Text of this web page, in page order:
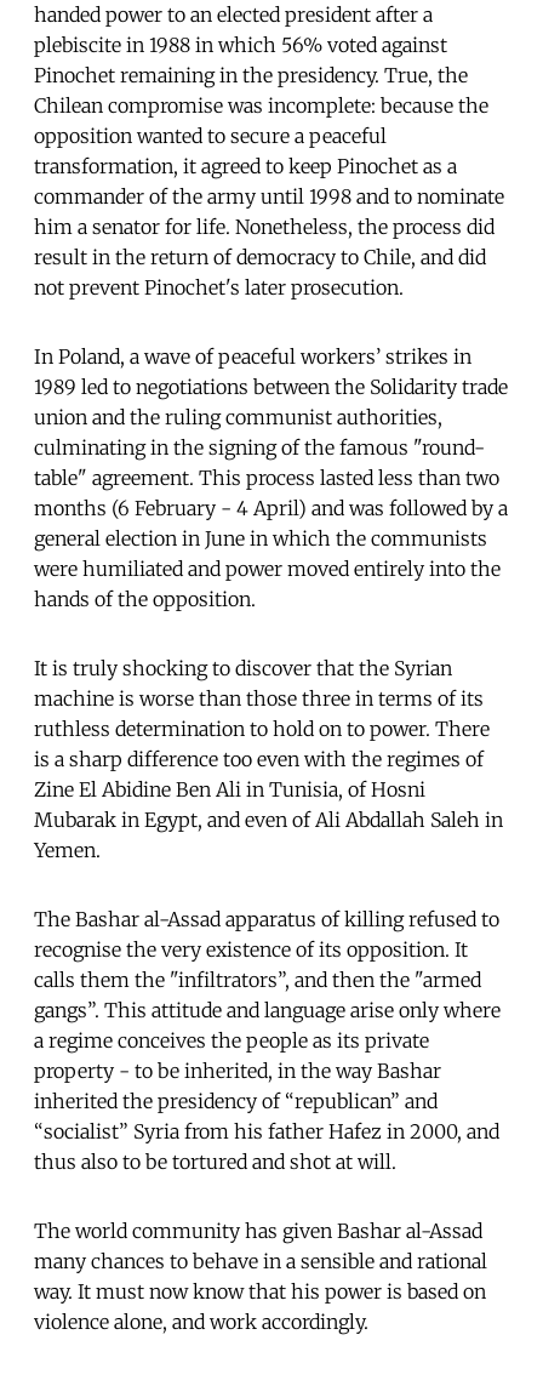
handed power to an elected president after a
plebiscite in 1988 in which 56% voted against
Pinochet remaining in the presidency. True, the
Chilean compromise was incomplete: because the
opposition wanted to secure a peaceful
transformation, it agreed to keep Pinochet as a
commander of the army until 1998 and to nominate
him a senator for life. Nonetheless, the process did
result in the return of democracy to Chile, and did
not prevent Pinochet's later prosecution.
In Poland, a wave of peaceful workers’ strikes in
1989 led to negotiations between the Solidarity trade
union and the ruling communist authorities,
culminating in the signing of the famous "round-
table" agreement. This process lasted less than two
months (6 February - 4 April) and was followed by a
general election in June in which the communists
were humiliated and power moved entirely into the
hands of the opposition.
It is truly shocking to discover that the Syrian
machine is worse than those three in terms of its
ruthless determination to hold on to power. There
is a sharp difference too even with the regimes of
Zine El Abidine Ben Ali in Tunisia, of Hosni
Mubarak in Egypt, and even of Ali Abdallah Saleh in
Yemen.
The Bashar al-Assad apparatus of killing refused to
recognise the very existence of its opposition. It
calls them the "infiltrators”, and then the "armed
gangs”. This attitude and language arise only where
a regime conceives the people as its private
property - to be inherited, in the way Bashar
inherited the presidency of “republican” and
“socialist” Syria from his father Hafez in 2000, and
thus also to be tortured and shot at will.
The world community has given Bashar al-Assad
many chances to behave in a sensible and rational
way. It must now know that his power is based on
violence alone, and work accordingly.